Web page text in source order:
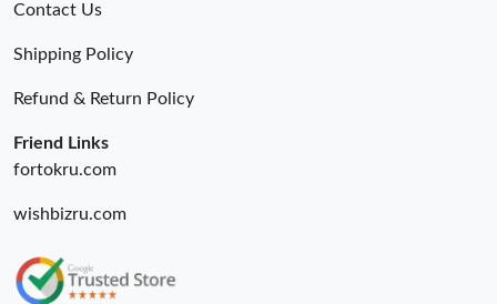
Contact Us
Shipping Policy
Refund & Return Policy
Friend Links
fortokru.com
wishbizru.com